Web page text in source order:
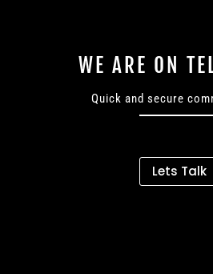
WE ARE ON
Quick and secure
Lets Talk